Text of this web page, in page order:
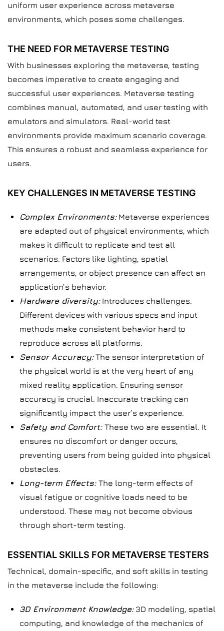
uniform user experience across metaverse
environments, which poses some challenges.
THE NEED FOR METAVERSE TESTING
With businesses exploring the metaverse, testing
becomes imperative to create engaging and
successful user experiences. Metaverse testing
combines manual, automated, and user testing with
emulators and simulators. Real-world test
environments provide maximum scenario coverage.
This ensures a robust and seamless experience for
users.
KEY CHALLENGES IN METAVERSE TESTING
Complex Environments:Metaverse experiences
are adapted out of physical environments, which
makes it difficult to replicate and test all
scenarios. Factors like lighting, spatial
arrangements, or object presence can affect an
application’s behavior.
Hardware diversity:Introduces challenges.
Different devices with various specs and input
methods make consistent behavior hard to
reproduce across all platforms.
Sensor Accuracy:The sensor interpretation of
the physical world is at the very heart of any
mixed reality application. Ensuring sensor
accuracy is crucial. Inaccurate tracking can
significantly impact the user’s experience.
Safety and Comfort: These two are essential. It
ensures no discomfort or danger occurs,
preventing users from being guided into physical
obstacles.
Long-term Effects: The long-term effects of
visual fatigue or cognitive loads need to be
understood. These may not become obvious
through short-term testing.
ESSENTIAL SKILLS FOR METAVERSE TESTERS
Technical, domain-specific, and soft skills in testing
in the metaverse include the following:
3D Environment Knowledge:3D modeling, spatial
computing, and knowledge of the mechanics of